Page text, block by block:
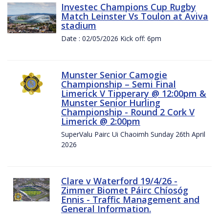
Investec Champions Cup Rugby
Match Leinster Vs Toulon at Aviva
stadium
Date : 02/05/2026 Kick off: 6pm
Munster Senior Camogie
Championship – Semi Final
Limerick V Tipperary @ 12:00pm &
Munster Senior Hurling
Championship - Round 2 Cork V
Limerick @ 2:00pm
SuperValu Pairc Ui Chaoimh Sunday 26th April
2026
Clare v Waterford 19/4/26 -
Zimmer Biomet Páirc Chíosóg
Ennis - Traffic Management and
General Information.